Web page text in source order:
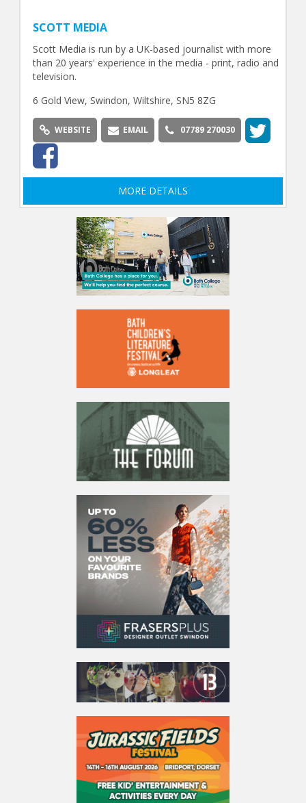
SCOTT MEDIA
Scott Media is run by a UK-based journalist with more
than 20 years' experience in the media - print, radio and
television.
6 Gold View, Swindon, Wiltshire, SN5 8ZG
WEBSITE EMAIL 07789 270030
MORE DETAILS